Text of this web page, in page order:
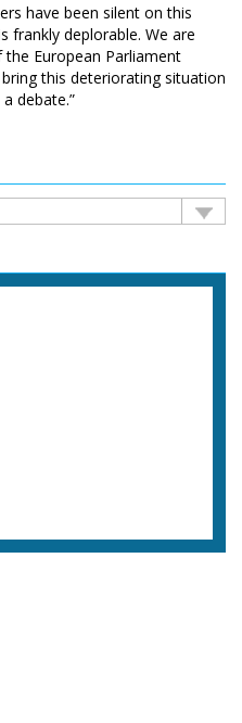
have been silent on this
frankly deplorable. We are
European Parliament
this deteriorating situation
debate.”